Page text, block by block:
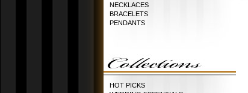
NECKLACES
BRACELETS
PENDANTS
HOT PICKS